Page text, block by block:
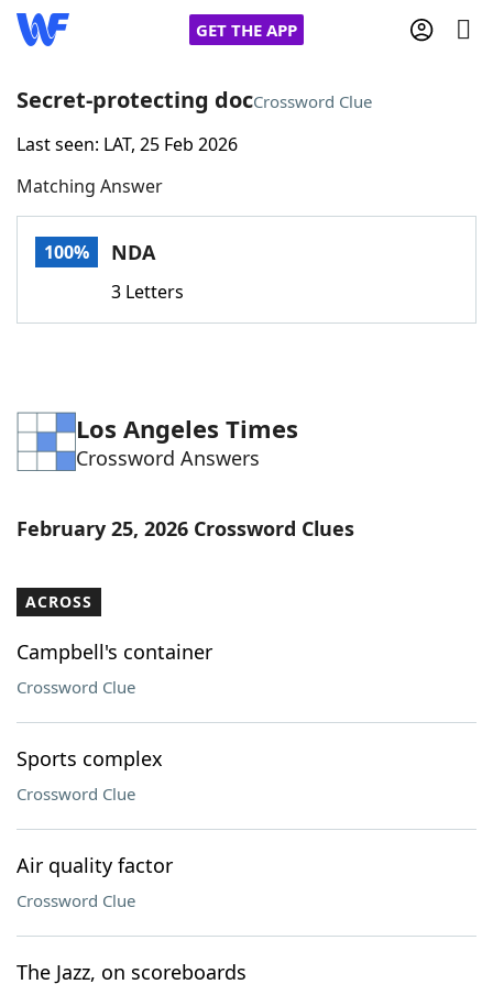
GET THE APP
Home
Words With FriendsCheat
Word Games Helpers
Word List Maker
Our Brands
Secret-protecting docCrossword Clue
Last seen: LAT, 25 Feb 2026
Matching Answer
100% NDA
3 Letters
Los Angeles Times
Crossword Answers
February 25, 2026 Crossword Clues
ACROSS
Campbell's container
Crossword Clue
Sports complex
Crossword Clue
Air quality factor
Crossword Clue
The Jazz, on scoreboards